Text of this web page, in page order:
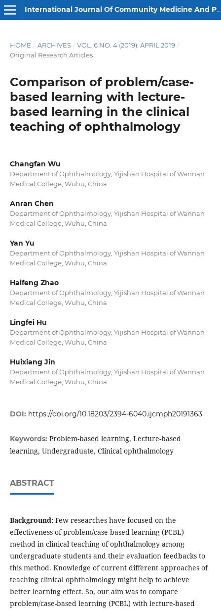
International Journal Of Community Medicine And Public Health
HOME / ARCHIVES / VOL. 6 NO. 4 (2019): APRIL 2019 /
Original Research Articles
Comparison of problem/case-
based learning with lecture-
based learning in the clinical
teaching of ophthalmology
Changfan Wu
Department of Ophthalmology, Yijishan Hospital of Wannan
Medical College, Wuhu, China
Anran Chen
Department of Ophthalmology, Yijishan Hospital of Wannan
Medical College, Wuhu, China
Yan Yu
Department of Ophthalmology, Yijishan Hospital of Wannan
Medical College, Wuhu, China
Haifeng Zhao
Department of Ophthalmology, Yijishan Hospital of Wannan
Medical College, Wuhu, China
Lingfei Hu
Department of Ophthalmology, Yijishan Hospital of Wannan
Medical College, Wuhu, China
Huixiang Jin
Department of Ophthalmology, Yijishan Hospital of Wannan
Medical College, Wuhu, China
DOI: https://doi.org/10.18203/2394-6040.ijcmph20191363
Keywords: Problem-based learning, Lecture-based
learning, Undergraduate, Clinical ophthalmology
ABSTRACT
Background:Few researches have focused on the
effectiveness of problem/case-based learning (PCBL)
method in clinical teaching of ophthalmology among
undergraduate students and their evaluation feedbacks to
this method. Knowledge of current different approaches of
teaching clinical ophthalmology might help to achieve
better learning effect. So, our aim was to compare
problem/case-based learning (PCBL) with lecture-based